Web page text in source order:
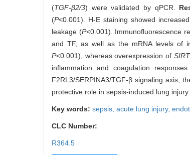
(TGF-β2/3) were validated by qPCR.
(P<0.001). H-E staining showed
leakage (P<0.001). Immunofluorescence
and TF, as well as the mRNA levels of
P<0.001), whereas overexpression of
inflammation and coagulation
F2RL3/SERPINA3/TGF‑β signaling axis,
protective role in sepsis-induced lung injury.
Key words: sepsis, acute lung injury,
CLC Number:
R364.5